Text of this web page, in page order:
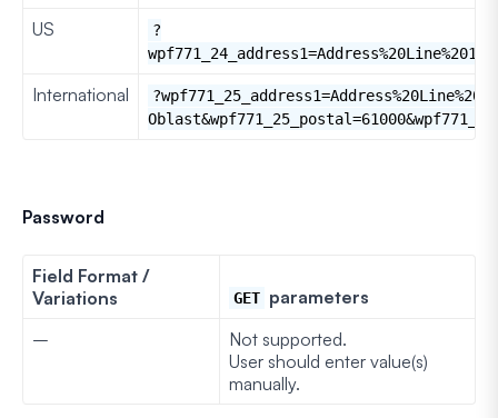
US
?
International
Password
Field Format /
Variations
GET parameters
–
Not supported.
User should enter value(s)
manually.